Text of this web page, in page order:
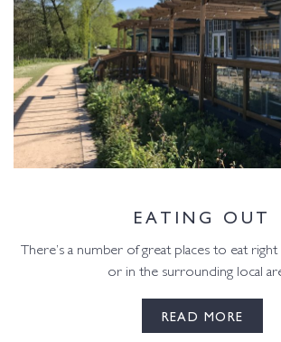
EATING OUT
There’s a number of great places to eat
or in the surrounding local
READ MORE